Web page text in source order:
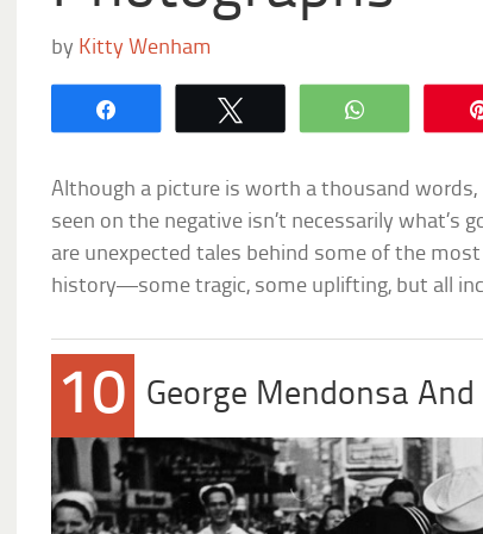
by Kitty Wenham
WhatsApp
Although a picture is worth a thousand words,
seen on the negative isn’t necessarily what’s
are unexpected tales behind some of the
history—some tragic, some uplifting, but all
10 George Mendonsa